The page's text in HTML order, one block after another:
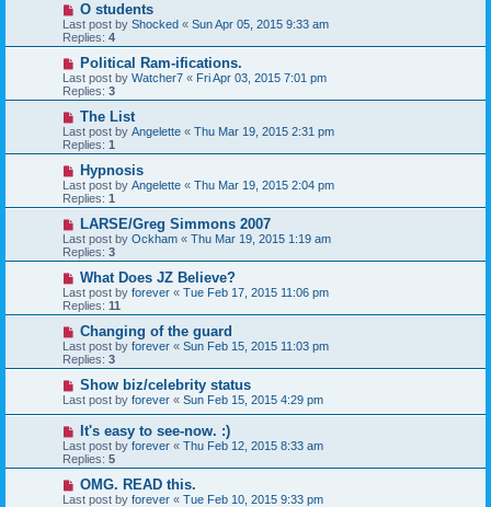
O students
Last post by Shocked « Sun Apr 05, 2015 9:33 am
Replies: 4
Political Ram-ifications.
Last post by Watcher7 « Fri Apr 03, 2015 7:01 pm
Replies: 3
The List
Last post by Angelette « Thu Mar 19, 2015 2:31 pm
Replies: 1
Hypnosis
Last post by Angelette « Thu Mar 19, 2015 2:04 pm
Replies: 1
LARSE/Greg Simmons 2007
Last post by Ockham « Thu Mar 19, 2015 1:19 am
Replies: 3
What Does JZ Believe?
Last post by forever « Tue Feb 17, 2015 11:06 pm
Replies: 11
Changing of the guard
Last post by forever « Sun Feb 15, 2015 11:03 pm
Replies: 3
Show biz/celebrity status
Last post by forever « Sun Feb 15, 2015 4:29 pm
It's easy to see-now. :)
Last post by forever « Thu Feb 12, 2015 8:33 am
Replies: 5
OMG. READ this.
Last post by forever « Tue Feb 10, 2015 9:33 pm